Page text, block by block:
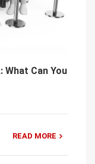
Can You
READ MORE